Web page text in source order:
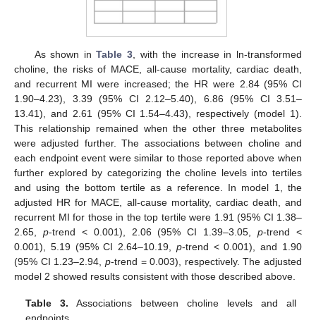
As shown inTable 3 , with the increase in ln-transformed
choline, the risks of MACE, all-cause mortality, cardiac death,
and recurrent MI were increased; the HR were 2.84 (95% CI
1.90–4.23), 3.39 (95% CI 2.12–5.40), 6.86 (95% CI 3.51–
13.41), and 2.61 (95% CI 1.54–4.43), respectively (model 1).
This relationship remained when the other three metabolites
were adjusted further. The associations between choline and
each endpoint event were similar to those reported above when
further explored by categorizing the choline levels into tertiles
and using the bottom tertile as a reference. In model 1, the
adjusted HR for MACE, all-cause mortality, cardiac death, and
recurrent MI for those in the top tertile were 1.91 (95% CI 1.38–
2.65, p-trend < 0.001), 2.06 (95% CI 1.39–3.05,p-trend <
0.001), 5.19 (95% CI 2.64–10.19, p-trend < 0.001), and 1.90
(95% CI 1.23–2.94, p-trend = 0.003), respectively. The adjusted
model 2 showed results consistent with those described above.
Table 3. Associations between choline levels and all